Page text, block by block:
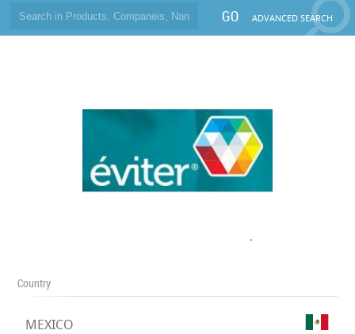
GO ADVANCED SEARCH
Country
MEXICO